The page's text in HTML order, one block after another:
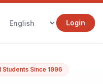
Login
Since 1996